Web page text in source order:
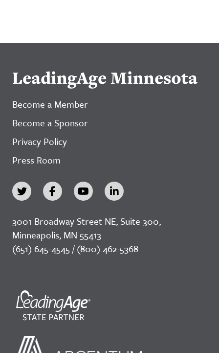
LeadingAge Minnesota
Become a Member
Become a Sponsor
Privacy Policy
Press Room
3001 Broadway Street NE, Suite 300,
Minneapolis, MN 55413
(651) 645-4545 / (800) 462-5368